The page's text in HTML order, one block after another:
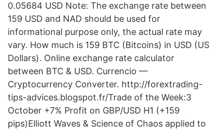
0.05684 USD Note: The exchange rate between
159 USD and NAD should be used for
informational purpose only, the actual rate may
vary. How much is 159 BTC (Bitcoins) in USD (US
Dollars). Online exchange rate calculator
between BTC & USD. Currencio —
Cryptocurrency Converter. http://forextrading-
tips-advices.blogspot.fr/Trade of the Week:3
October +7% Profit on GBP/USD H1 (+159
pips)Elliott Waves & Science of Chaos applied to